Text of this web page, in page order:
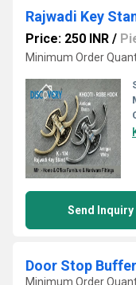
Rajwadi Key
Price: 250 INR /
Minimum Order
Send Inquiry
Door Stop Buffer
Minimum Order